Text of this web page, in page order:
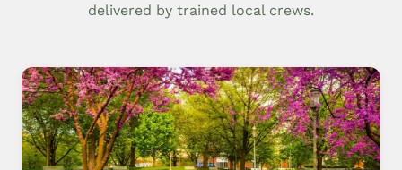
delivered by trained local crews.